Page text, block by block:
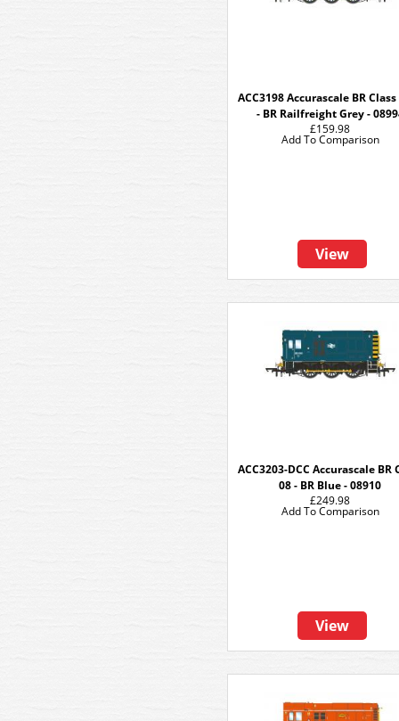
ACC3198 Accurascale BR
- BR Railfreight Grey -
£159.98
View
Add To Comparison
ACC3203-DCC Accurascale BR
08 - BR Blue - 08910
£249.98
View
Add To Comparison